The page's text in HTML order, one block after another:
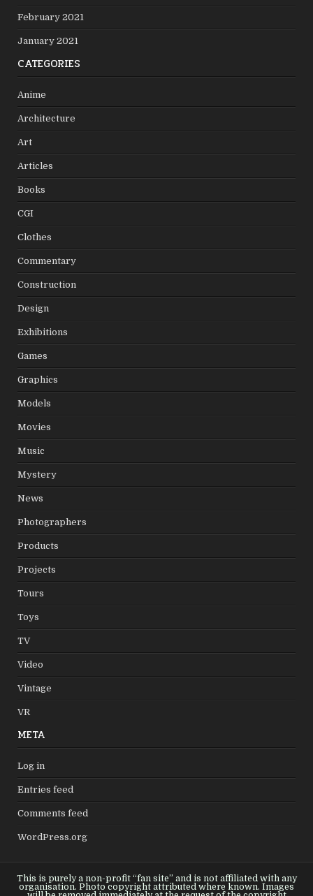
February 2021
January 2021
CATEGORIES
Anime
Architecture
Art
Articles
Books
CGI
Clothes
Commentary
Construction
Design
Exhibitions
Games
Graphics
Models
Movies
Music
Mystery
News
Photographers
Products
Projects
Tours
Toys
TV
Video
Vintage
VR
META
Log in
Entries feed
Comments feed
WordPress.org
This is purely a non-profit “fan site” and is not affiliated with any
organisation. Photo copyright attributed where known. Images